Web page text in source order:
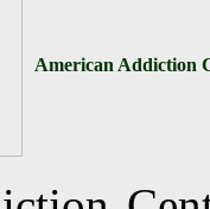
American Addiction